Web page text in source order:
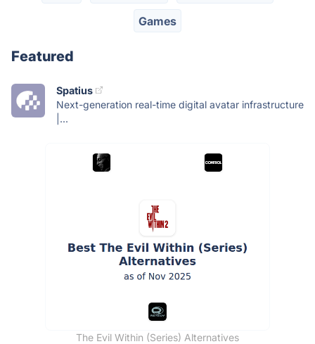
Games
Featured
Spatius
Next-generation real-time digital avatar infrastructure
|...
The Evil Within (Series) Alternatives